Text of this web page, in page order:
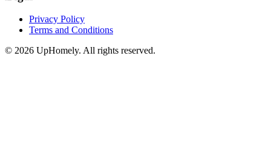
Privacy Policy
Terms and Conditions
© 2026 UpHomely. All rights reserved.